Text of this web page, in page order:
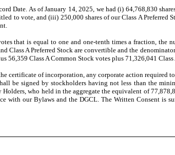
Date. As of January 14, 2025, we had (i) 64,768,830
to vote, and (iii) 250,000 shares of our Class A
that is equal to one and one-tenth times a fraction,
Class A Preferred Stock are convertible and the
Class A Common Stock votes plus 71,326,041 Class
certificate of incorporation, any corporate action
be signed by stockholders having not less than the
who held in the aggregate the equivalent of
with our Bylaws and the DGCL. The Written Consent